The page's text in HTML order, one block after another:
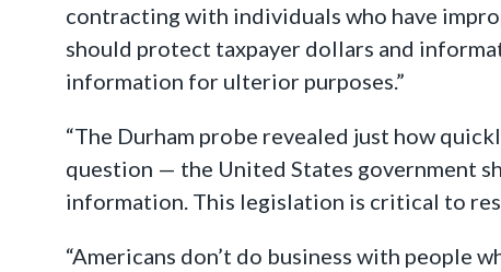
contracting with individuals who have
should protect taxpayer dollars and
information for ulterior purposes.”
“The Durham probe revealed just how
question — the United States government
information. This legislation is critical to
“Americans don’t do business with people